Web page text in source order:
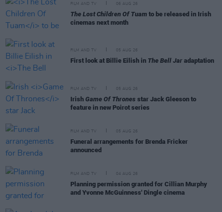
FILM AND TV 06 AUG 26
The Lost Children Of Tuam to be released in Irish
cinemas next month
FILM AND TV 05 AUG 26
First look at Billie Eilish in The Bell Jar adaptation
FILM AND TV 05 AUG 26
Irish Game Of Thrones star Jack Gleeson to
feature in new Poirot series
FILM AND TV 05 AUG 26
Funeral arrangements for Brenda Fricker
announced
FILM AND TV 04 AUG 26
Planning permission granted for Cillian Murphy
and Yvonne McGuinness' Dingle cinema